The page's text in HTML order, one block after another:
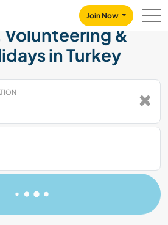
Join Now
&
in Turkey